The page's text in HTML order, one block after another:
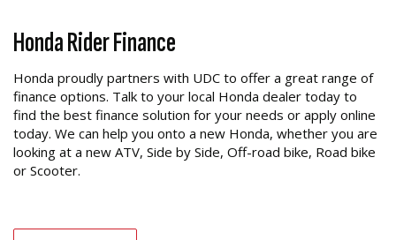
Honda Rider Finance
Honda proudly partners with UDC to offer a great range of
finance options. Talk to your local Honda dealer today to
find the best finance solution for your needs or apply online
today. We can help you onto a new Honda, whether you are
looking at a new ATV, Side by Side, Off-road bike, Road bike
or Scooter.